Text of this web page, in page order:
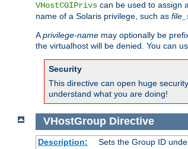
VHostCGIPrivs can be used to assign
name of a Solaris privilege, such as
Aprivilege-name may optionally be
the virtualhost will be denied. You can
Security
This directive can open huge
understand what you are doing!
VHostGroup Directive
Description:
Sets the Group ID